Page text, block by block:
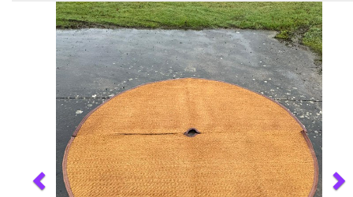
Previous